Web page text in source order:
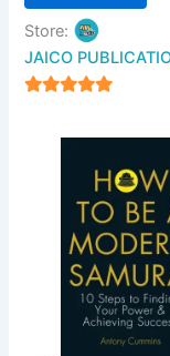
Store:
JAICO
out of 5
price
was:
₹399.00.
is: